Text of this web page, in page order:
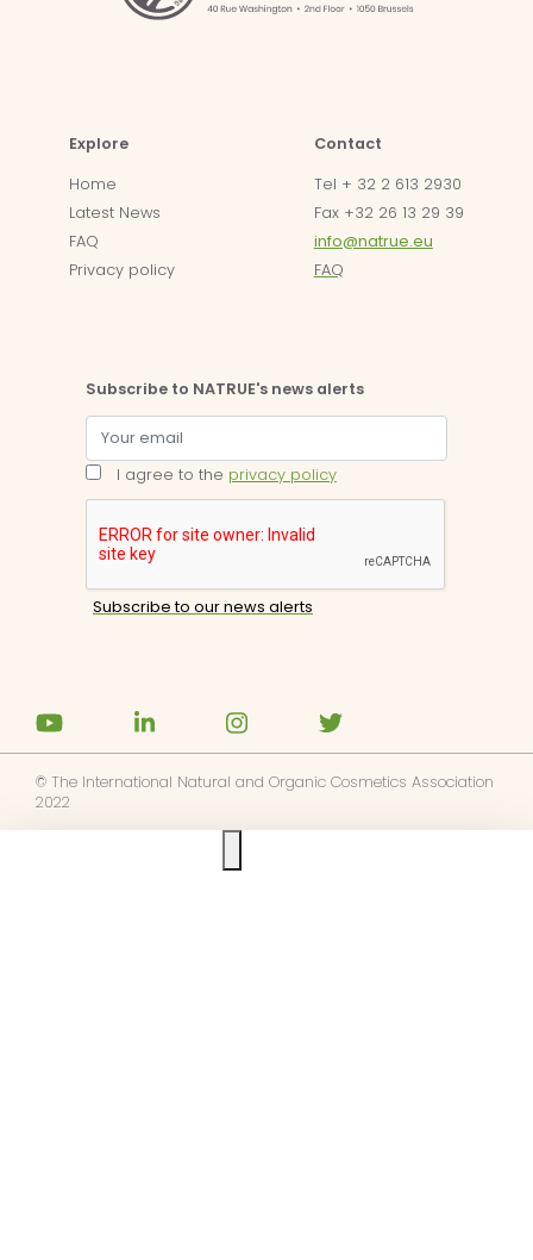
Explore
Home
Latest News
FAQ
Privacy policy
Contact
Tel + 32 2 613 2930
Fax +32 26 13 29 39
info@natrue.eu
FAQ
Subscribe to NATRUE's news alerts
I agree to the privacy policy
© The International Natural and Organic Cosmetics Association
2022